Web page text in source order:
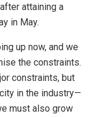
attaining a
in May.
up now, and we
the constraints.
constraints, but
in the industry—
must also grow